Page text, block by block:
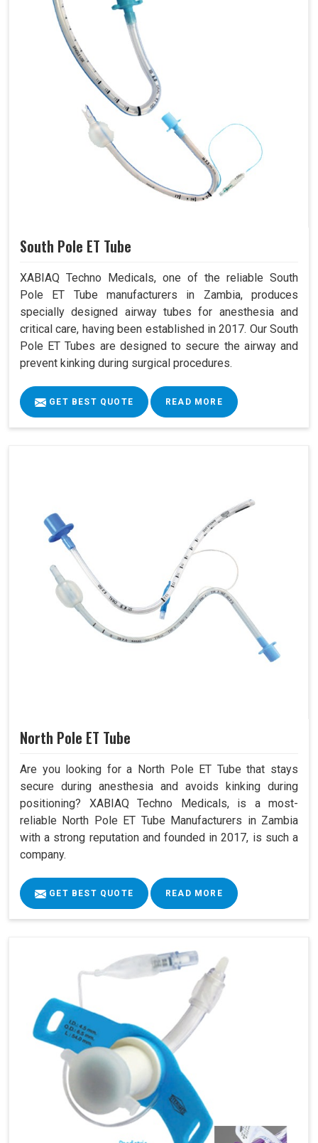
South Pole ET Tube
XABIAQ Techno Medicals, one of the reliable South
Pole ET Tube manufacturers in Zambia, produces
specially designed airway tubes for anesthesia and
critical care, having been established in 2017. Our South
Pole ET Tubes are designed to secure the airway and
prevent kinking during surgical procedures.
GET BEST QUOTE READ MORE
North Pole ET Tube
Are you looking for a North Pole ET Tube that stays
secure during anesthesia and avoids kinking during
positioning? XABIAQ Techno Medicals, is a most-
reliable North Pole ET Tube Manufacturers in Zambia
with a strong reputation and founded in 2017, is such a
company.
GET BEST QUOTE READ MORE